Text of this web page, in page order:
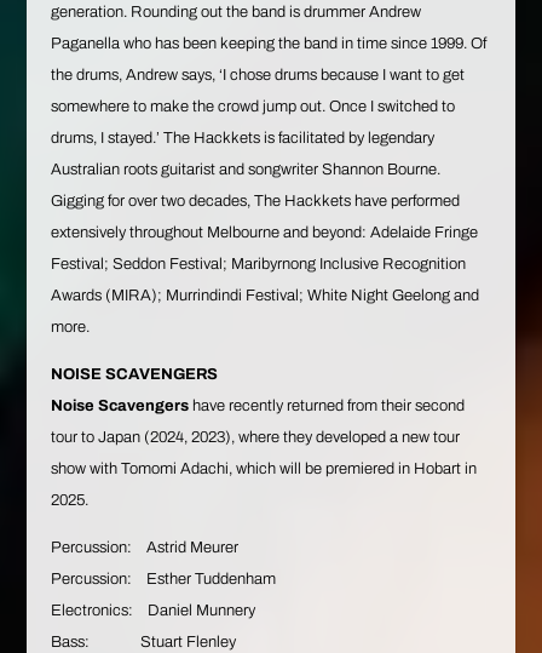
generation. Rounding out the band is drummer Andrew
Paganella who has been keeping the band in time since 1999. Of
the drums, Andrew says, ‘I chose drums because I want to get
somewhere to make the crowd jump out. Once I switched to
drums, I stayed.’ The Hackkets is facilitated by legendary
Australian roots guitarist and songwriter Shannon Bourne.
Gigging for over two decades, The Hackkets have performed
extensively throughout Melbourne and beyond: Adelaide Fringe
Festival; Seddon Festival; Maribyrnong Inclusive Recognition
Awards (MIRA); Murrindindi Festival; White Night Geelong and
more.
NOISE SCAVENGERS
Noise Scavengers have recently returned from their second
tour to Japan (2024, 2023), where they developed a new tour
show with Tomomi Adachi, which will be premiered in Hobart in
2025.
Percussion: Astrid Meurer
Percussion: Esther Tuddenham
Electronics: Daniel Munnery
Bass: Stuart Flenley